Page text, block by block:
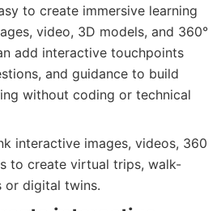
to create immersive learning
video, 3D models, and 360°
add interactive touchpoints
and guidance to build
without coding or technical
interactive images, videos, 360
to create virtual trips, walk-
or digital twins.